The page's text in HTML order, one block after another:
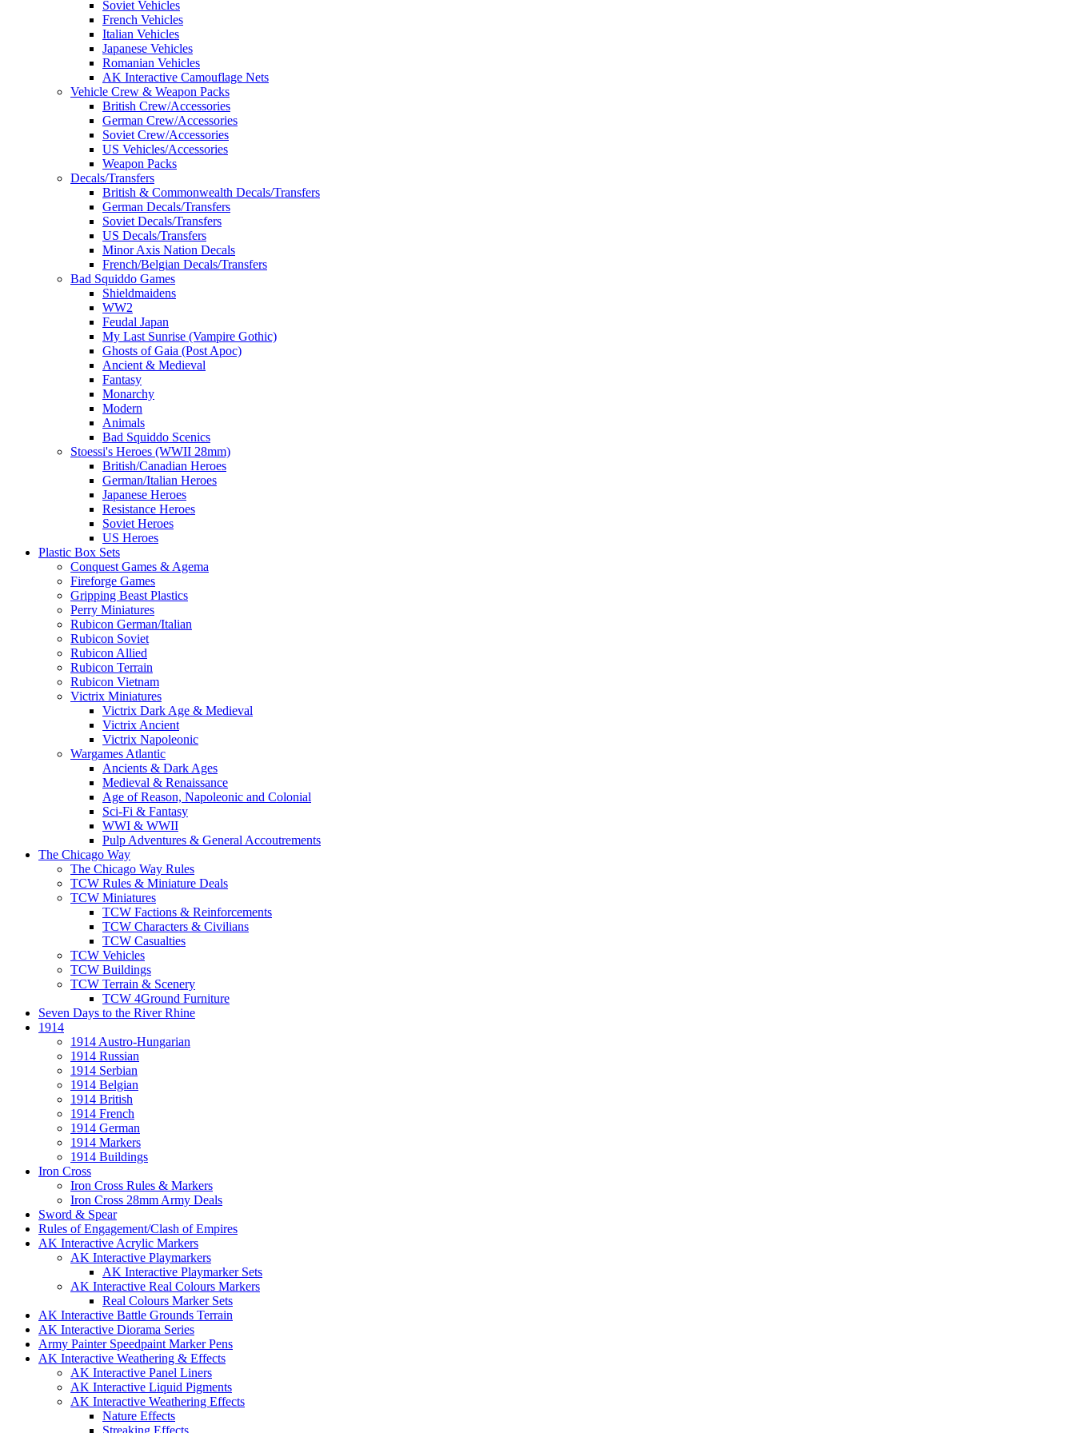
Soviet Vehicles
French Vehicles
Italian Vehicles
Japanese Vehicles
Romanian Vehicles
AK Interactive Camouflage Nets
Vehicle Crew & Weapon Packs
British Crew/Accessories
German Crew/Accessories
Soviet Crew/Accessories
US Vehicles/Accessories
Weapon Packs
Decals/Transfers
British & Commonwealth Decals/Transfers
German Decals/Transfers
Soviet Decals/Transfers
US Decals/Transfers
Minor Axis Nation Decals
French/Belgian Decals/Transfers
Bad Squiddo Games
Shieldmaidens
WW2
Feudal Japan
My Last Sunrise (Vampire Gothic)
Ghosts of Gaia (Post Apoc)
Ancient & Medieval
Fantasy
Monarchy
Modern
Animals
Bad Squiddo Scenics
Stoessi's Heroes (WWII 28mm)
British/Canadian Heroes
German/Italian Heroes
Japanese Heroes
Resistance Heroes
Soviet Heroes
US Heroes
Plastic Box Sets
Conquest Games & Agema
Fireforge Games
Gripping Beast Plastics
Perry Miniatures
Rubicon German/Italian
Rubicon Soviet
Rubicon Allied
Rubicon Terrain
Rubicon Vietnam
Victrix Miniatures
Victrix Dark Age & Medieval
Victrix Ancient
Victrix Napoleonic
Wargames Atlantic
Ancients & Dark Ages
Medieval & Renaissance
Age of Reason, Napoleonic and Colonial
Sci-Fi & Fantasy
WWI & WWII
Pulp Adventures & General Accoutrements
The Chicago Way
The Chicago Way Rules
TCW Rules & Miniature Deals
TCW Miniatures
TCW Factions & Reinforcements
TCW Characters & Civilians
TCW Casualties
TCW Vehicles
TCW Buildings
TCW Terrain & Scenery
TCW 4Ground Furniture
Seven Days to the River Rhine
1914
1914 Austro-Hungarian
1914 Russian
1914 Serbian
1914 Belgian
1914 British
1914 French
1914 German
1914 Markers
1914 Buildings
Iron Cross
Iron Cross Rules & Markers
Iron Cross 28mm Army Deals
Sword & Spear
Rules of Engagement/Clash of Empires
AK Interactive Acrylic Markers
AK Interactive Playmarkers
AK Interactive Playmarker Sets
AK Interactive Real Colours Markers
Real Colours Marker Sets
AK Interactive Battle Grounds Terrain
AK Interactive Diorama Series
Army Painter Speedpaint Marker Pens
AK Interactive Weathering & Effects
AK Interactive Panel Liners
AK Interactive Liquid Pigments
AK Interactive Weathering Effects
Nature Effects
Streaking Effects